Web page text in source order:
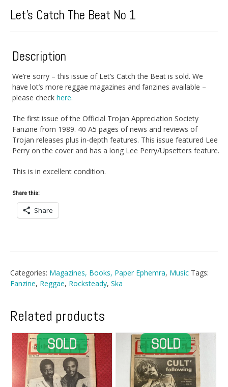
Let’s Catch The Beat No 1
Description
We’re sorry – this issue of Let’s Catch the Beat is sold. We
have lot’s more reggae magazines and fanzines available –
please checkhere.
The first issue of the Official Trojan Appreciation Society
Fanzine from 1989. 40 A5 pages of news and reviews of
Trojan releases plus in-depth features. This issue featured Lee
Perry on the cover and has a long Lee Perry/Upsetters feature.
This is in excellent condition.
Share this:
Share
Categories: Magazines, Books, Paper Ephemra, Music Tags:
Fanzine, Reggae, Rocksteady, Ska
Related products